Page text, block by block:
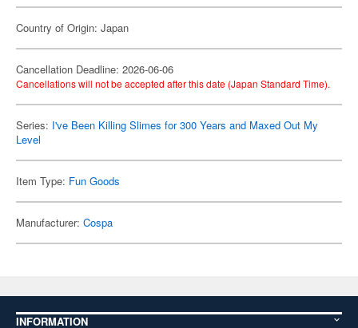
Country of Origin: Japan
Cancellation Deadline: 2026-06-06
Cancellations will not be accepted after this date (Japan Standard Time).
Series: I've Been Killing Slimes for 300 Years and Maxed Out My
Level
Item Type: Fun Goods
Manufacturer: Cospa
INFORMATION